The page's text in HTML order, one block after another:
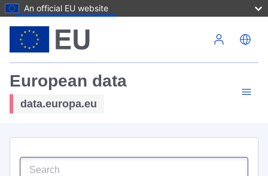
An official EU website
European data
data.europa.eu